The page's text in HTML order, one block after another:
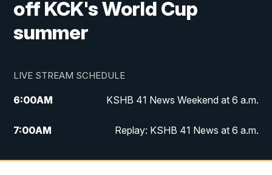
off KCK's World Cup
summer
LIVE STREAM SCHEDULE
6:00AM KSHB 41 News Weekend at 6 a.m.
7:00AM Replay: KSHB 41 News at 6 a.m.
8:00AM KSHB 41 News at 8 a.m.